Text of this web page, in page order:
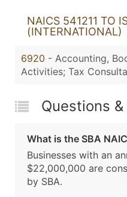
NAICS 541211 TO
(INTERNATIONAL)
6920 - Accounting,
Activities; Tax
Questions
What is the SBA
Businesses with an
$22,000,000 are
by SBA.